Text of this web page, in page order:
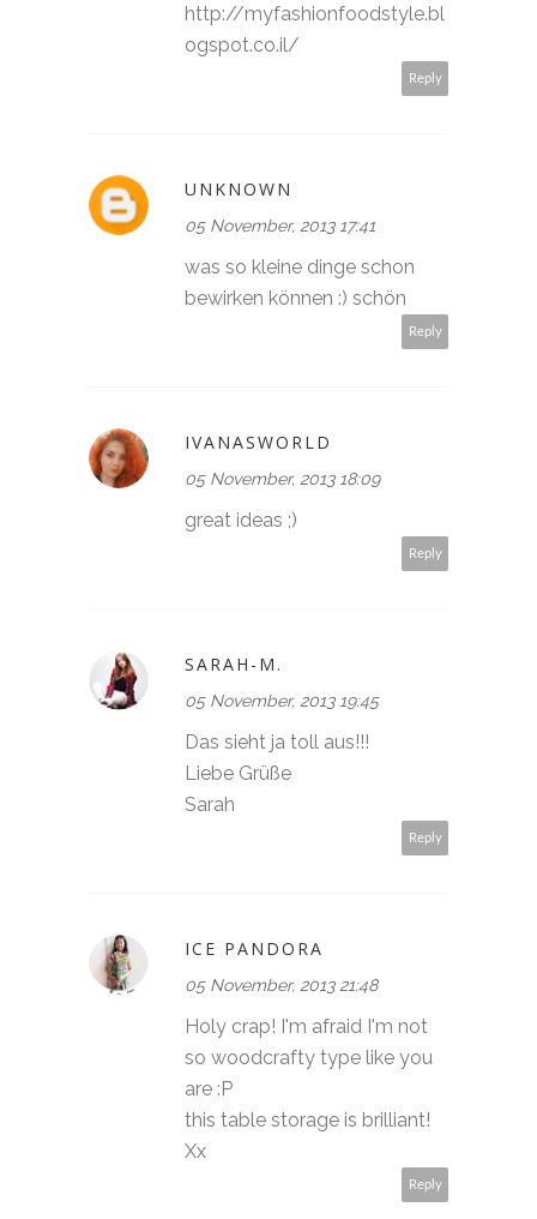
http://myfashionfoodstyle.bl
ogspot.co.il/
Reply
UNKNOWN
05 November, 2013 17:41
was so kleine dinge schon
bewirken können :) schön
Reply
IVANASWORLD
05 November, 2013 18:09
great ideas ;)
Reply
SARAH-M.
05 November, 2013 19:45
Das sieht ja toll aus!!!
Liebe Grüße
Sarah
Reply
ICE PANDORA
05 November, 2013 21:48
Holy crap! I'm afraid I'm not
so woodcrafty type like you
are :P
this table storage is brilliant!
Xx
Reply